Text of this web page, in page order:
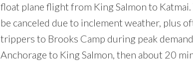
float plane flight from King Salmon to
be canceled due to inclement weather, plus
trippers to Brooks Camp during peak
Anchorage to King Salmon, then about 20